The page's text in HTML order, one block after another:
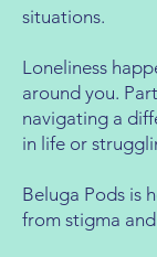
situations.
Loneliness
around you.
navigating a
in life or
Beluga Pods is
from stigma